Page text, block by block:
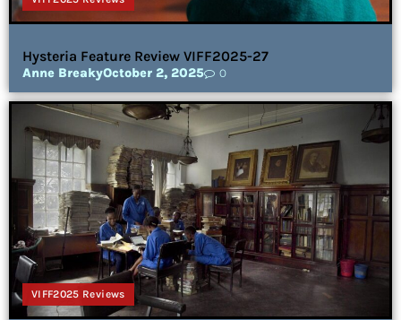
Hysteria Feature Review VIFF2025-27
Anne BreakyOctober 2, 2025 0
VIFF2025 Reviews